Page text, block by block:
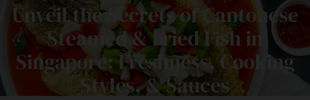
Unveil the Secrets of Cantonese
Steamed & Fried Fish in
Singapore: Freshness, Cooking
Styles, & Sauces